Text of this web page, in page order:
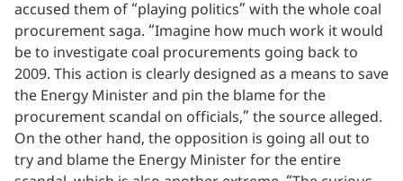
accused them of “playing politics” with the whole coal
procurement saga. “Imagine how much work it would
be to investigate coal procurements going back to
2009. This action is clearly designed as a means to save
the Energy Minister and pin the blame for the
procurement scandal on officials,” the source alleged.
On the other hand, the opposition is going all out to
try and blame the Energy Minister for the entire